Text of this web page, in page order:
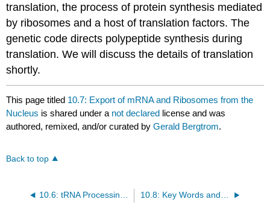
translation, the process of protein synthesis mediated
by ribosomes and a host of translation factors. The
genetic code directs polypeptide synthesis during
translation. We will discuss the details of translation
shortly.
This page titled 10.7: Export of mRNA and Ribosomes from the
Nucleus is shared under a not declared license and was
authored, remixed, and/or curated byGerald Bergtrom.
Back to top
10.6: tRNA Processing in Eukaryotic Nuclei 10.8: Key Words and Terms